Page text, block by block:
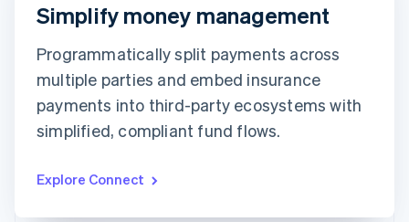
Top grossing accounts All time data
Next Level Chicago ₹1,902.00
Togethere
Simplify money management
Programmatically split payments across
multiple parties and embed insurance
payments into third-party ecosystems with
simplified, compliant fund flows.
Explore Connect